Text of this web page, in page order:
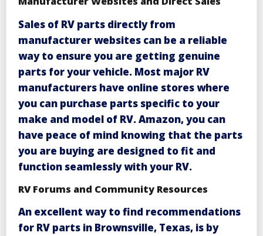
Sales of RV parts directly from
manufacturer websites can be a reliable
way to ensure you are getting genuine
parts for your vehicle. Most major RV
manufacturers have online stores where
you can purchase parts specific to your
make and model of RV.Amazon, you can
have peace of mind knowing that the parts
you are buying are designed to fit and
function seamlessly with your RV.
RV Forums and Community Resources
An excellent way to find recommendations
for RV parts in Brownsville, Texas, is by